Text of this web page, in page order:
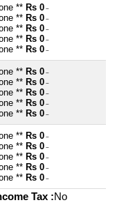
** Rs 0 ~
** Rs 0 ~
** Rs 0 ~
** Rs 0 ~
** Rs 0 ~
** Rs 0 ~
** Rs 0 ~
** Rs 0 ~
** Rs 0 ~
** Rs 0 ~
** Rs 0 ~
** Rs 0 ~
** Rs 0 ~
** Rs 0 ~
** Rs 0 ~
Tax :No